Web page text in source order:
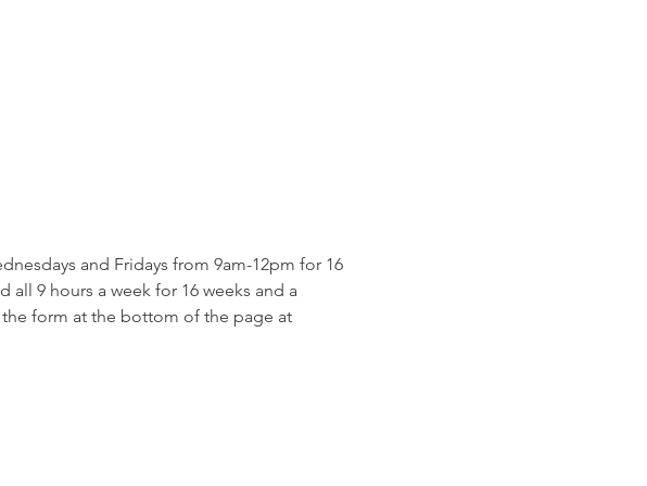
and Fridays from 9am-12pm for 16
9 hours a week for 16 weeks and a
form at the bottom of the page at